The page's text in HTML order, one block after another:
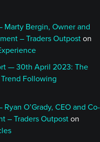
Marty Bergin, Owner and
– Traders Outpost on
— 30th April 2023: The
Trend Following
O’Grady, CEO and Co-
– Traders Outpost on